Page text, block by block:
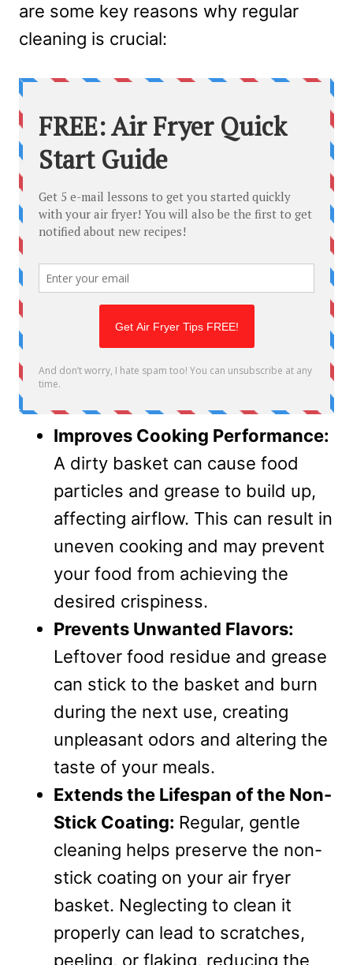
are some key reasons why regular
cleaning is crucial:
Improves Cooking Performance:
A dirty basket can cause food
particles and grease to build up,
affecting airflow. This can result in
uneven cooking and may prevent
your food from achieving the
desired crispiness.
Prevents Unwanted Flavors:
Leftover food residue and grease
can stick to the basket and burn
during the next use, creating
unpleasant odors and altering the
taste of your meals.
Extends the Lifespan of the Non-
Stick Coating: Regular, gentle
cleaning helps preserve the non-
stick coating on your air fryer
basket. Neglecting to clean it
properly can lead to scratches,
peeling, or flaking, reducing the